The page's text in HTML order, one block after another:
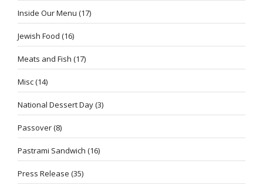
Inside Our Menu (17)
Jewish Food (16)
Meats and Fish (17)
Misc(14)
National Dessert Day(3)
Passover(8)
Pastrami Sandwich (16)
Press Release (35)